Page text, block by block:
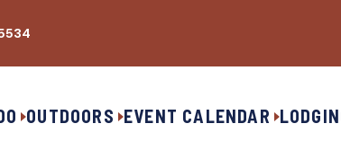
OUTDOORS EVENT CALENDAR